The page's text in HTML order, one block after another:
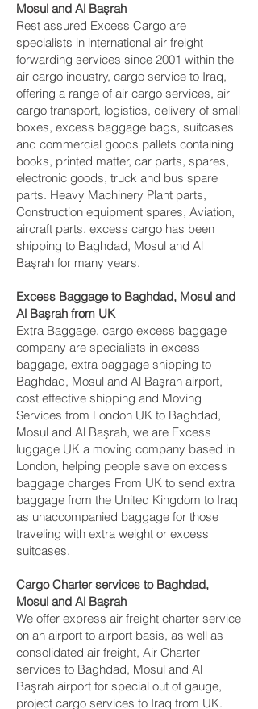
Mosul and Al Başrah‎
Rest assured Excess Cargo are
specialists in international air freight
forwarding services since 2001 within the
air cargo industry, cargo service to Iraq,
offering a range of air cargo services, air
cargo transport, logistics, delivery of small
boxes, excess baggage bags, suitcases
and commercial goods pallets containing
books, printed matter, car parts, spares,
electronic goods, truck and bus spare
parts. Heavy Machinery Plant parts,
Construction equipment spares, Aviation,
aircraft parts. excess cargo has been
shipping to Baghdad, Mosul and Al
Başrah‎ for many years.
Excess Baggage to Baghdad, Mosul and
Al Başrah‎ from UK
Extra Baggage, cargo excess baggage
company are specialists in excess
baggage, extra baggage shipping to
Baghdad, Mosul and Al Başrah‎ airport,
cost effective shipping and Moving
Services from London UK to Baghdad,
Mosul and Al Başrah‎, we are Excess
luggage UK a moving company based in
London, helping people save on excess
baggage charges From UK to send extra
baggage from the United Kingdom to Iraq
as unaccompanied baggage for those
traveling with extra weight or excess
suitcases.
Cargo Charter services to Baghdad,
Mosul and Al Başrah‎
We offer express air freight charter service
on an airport to airport basis, as well as
consolidated air freight, Air Charter
services to Baghdad, Mosul and Al
Başrah‎ airport for special out of gauge,
project cargo services to Iraq from UK.